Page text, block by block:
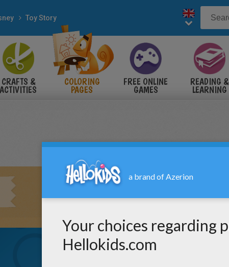
Toy Story
CRAFTS &
ACTIVITIES
COLORING
PAGES
FREE ONLINE
GAMES
READING &
LEARNING